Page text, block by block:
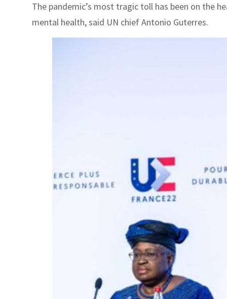
The pandemic’s most tragic toll has been on the
mental health, said UN chief Antonio Guterres.